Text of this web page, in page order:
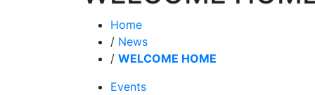
Home
/ News
/ WELCOME HOME
Events